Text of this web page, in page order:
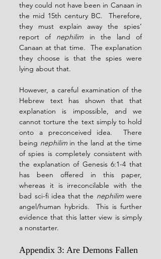
they could not have been in Canaan in
the mid 15th century BC.  Therefore,
they must explain away the spies’
report of nephilim in the land of
Canaan at that time.  The explanation
they choose is that the spies were
lying about that.
However, a careful examination of the
Hebrew text has shown that that
explanation is impossible, and we
cannot torture the text simply to hold
onto a preconceived idea.  There
being nephilim in the land at the time
of spies is completely consistent with
the explanation of Genesis 6:1-4 that
has been offered in this paper,
whereas it is irreconcilable with the
bad sci-fi idea that the nephilim were
angel/human hybrids.  This is further
evidence that this latter view is simply
a nonstarter.
Appendix 3: Are Demons Fallen